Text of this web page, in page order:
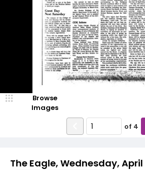
The Eagle, Wednesday, April
Browse
Images
of 4